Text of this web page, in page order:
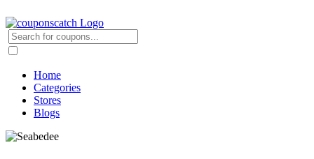
Home
Categories
Stores
Blogs